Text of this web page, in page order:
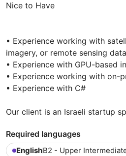
Nice to Have
• Experience working with
imagery, or remote sensing
• Experience with GPU-based
• Experience working with on-
• Experience with C#
Our client is an Israeli startup
Required languages
EnglishB2 - Upper